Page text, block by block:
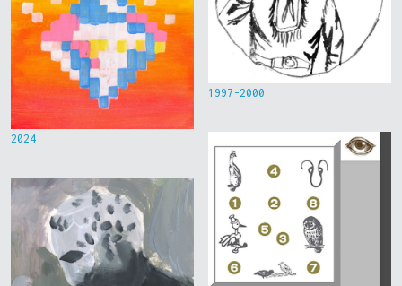
2024
1997-2000